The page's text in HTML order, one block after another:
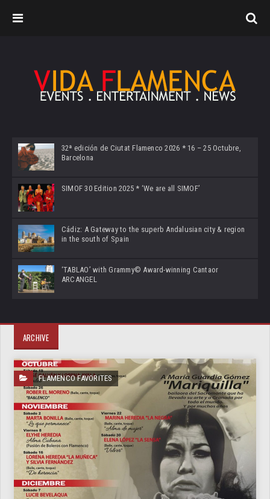
32ª edición de Ciutat Flamenco 2026 * 16 – 25 Octubre,
Barcelona
SIMOF 30 Edition 2025 * ‘We are all SIMOF’
Cádiz: A Gateway to the superb Andalusian city & region
in the south of Spain
‘TABLAO’ with Grammy© Award-winning Cantaor
ARCANGEL
ARCHIVE
FLAMENCO FAVORITES